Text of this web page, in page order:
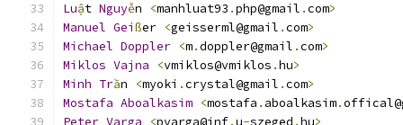
Luật Nguyễn <manhluat93 .php@gmail .com>
Manuel Geißer <geisserml@gmail .com>
Michael Doppler <m.doppler@gmail .com>
Miklos Vajna <vmiklos@vmiklos .hu>
Minh Trần <myoki .crystal@gmail .com>
Mostafa Aboalkasim <mostafa . aboalkasim.
Peter Varga <pvarga@inf.u-szeged .hu>